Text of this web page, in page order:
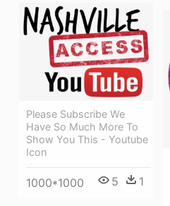
Please Subscribe We
Have So Much More To
Show You This - Youtube
Icon
1000*1000 5 1